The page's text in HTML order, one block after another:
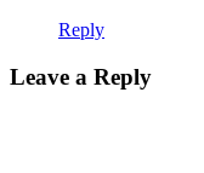
Reply
Leave a Reply